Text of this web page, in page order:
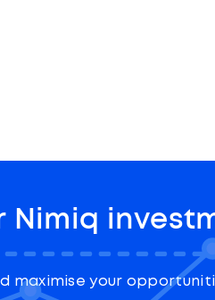
Nimiq
maximise your